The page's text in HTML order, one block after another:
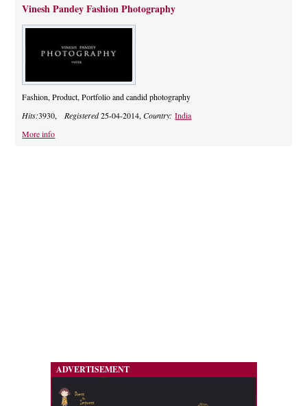
Vinesh Pandey Fashion Photography
Fashion, Product, Portfolio and candid photography
Hits:3930, Registered25-04-2014,Country:India
More info
ADVERTISEMENT